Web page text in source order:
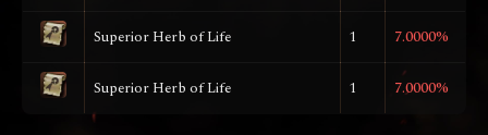
Superior Herb of Life 1 7.0000%
Superior Herb of Life 1 7.0000%